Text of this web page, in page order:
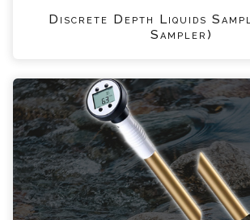
Discrete Depth Liquids
Sampler)